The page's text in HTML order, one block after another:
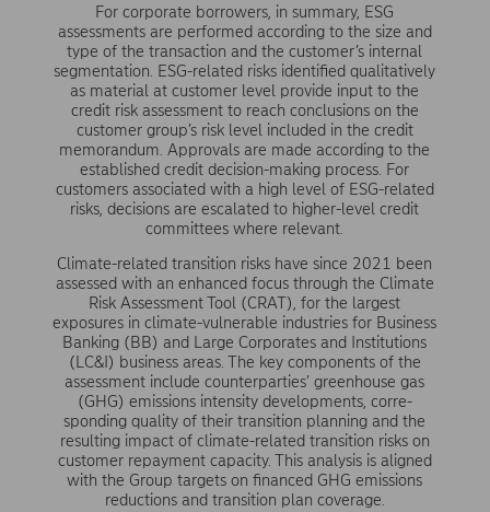
For corporate borrowers, in summary, ESG
assessments are performed according to the size and
type of the transaction and the customer’s internal
segmentation. ESG-related risks identified qualitatively
as material at customer level provide input to the
credit risk assessment to reach conclusions on the
customer group’s risk level included in the credit
memo­randum. Approvals are made according to the
established credit decision-making process. For
customers associated with a high level of ESG-related
risks, decisions are escalated to higher-level credit
committees where relevant.
Climate-related transition risks have since 2021 been
assessed with an enhanced focus through the Climate
Risk Assessment Tool (CRAT), for the largest
exposures in climate-vulnerable industries for Business
Banking (BB) and Large Corporates and Institutions
(LC&I) business areas. The key components of the
assessment include counterparties’ green­house gas
(GHG) emissions intensity developments, corre­
sponding quality of their transition planning and the
resulting impact of climate-related transition risks on
customer repay­ment capacity. This analysis is aligned
with the Group targets on financed GHG emissions
reductions and transition plan coverage.